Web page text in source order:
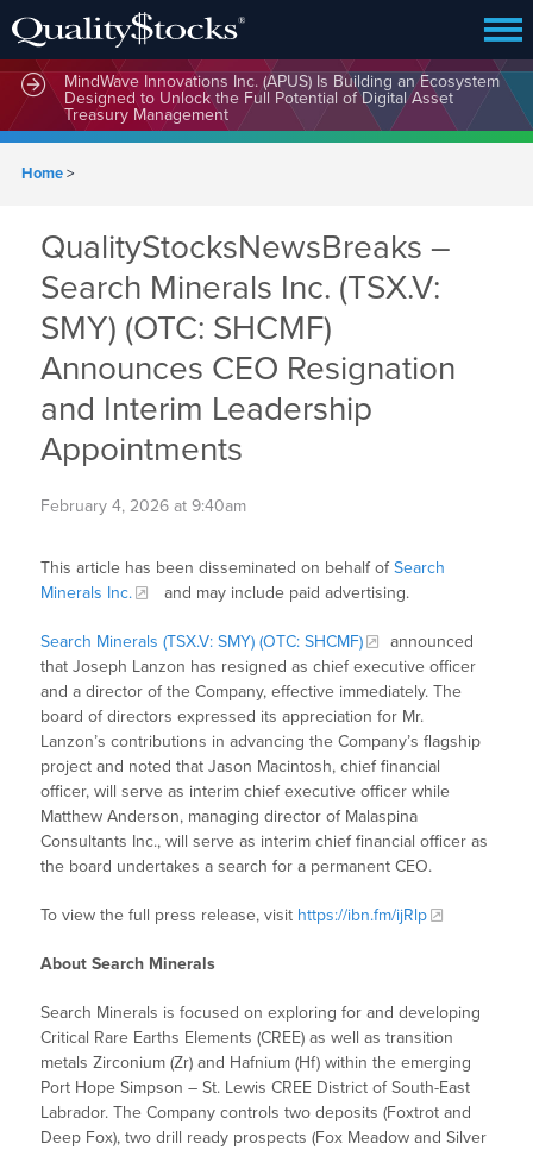
MindWave Innovations Inc. (APUS) Is Building an Ecosystem
Designed to Unlock the Full Potential of Digital Asset
Treasury Management
Home>
QualityStocksNewsBreaks –
Search Minerals Inc. (TSX.V:
SMY) (OTC: SHCMF)
Announces CEO Resignation
and Interim Leadership
Appointments
February 4, 2026 at 9:40am
This article has been disseminated on behalf ofSearch
Minerals Inc.
and may include paid advertising.
Search Minerals (TSX.V: SMY) (OTC: SHCMF)
announced
that Joseph Lanzon has resigned as chief executive officer
and a director of the Company, effective immediately. The
board of directors expressed its appreciation for Mr.
Lanzon’s contributions in advancing the Company’s flagship
project and noted that Jason Macintosh, chief financial
officer, will serve as interim chief executive officer while
Matthew Anderson, managing director of Malaspina
Consultants Inc., will serve as interim chief financial officer as
the board undertakes a search for a permanent CEO.
To view the full press release, visit https://ibn.fm/ijRlp
About Search Minerals
Search Minerals is focused on exploring for and developing
Critical Rare Earths Elements (CREE) as well as transition
metals Zirconium (Zr) and Hafnium (Hf) within the emerging
Port Hope Simpson – St. Lewis CREE District of South-East
Labrador. The Company controls two deposits (Foxtrot and
Deep Fox), two drill ready prospects (Fox Meadow and Silver